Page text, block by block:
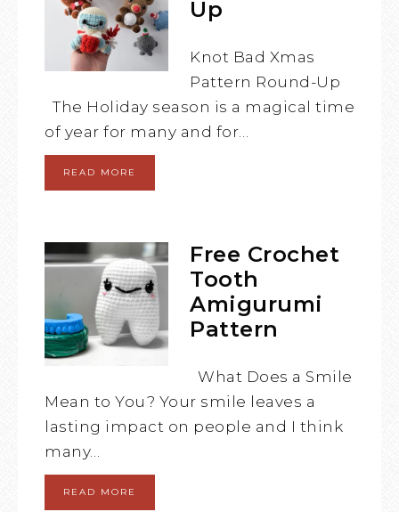
Up
Knot Bad Xmas
Pattern Round-Up
The Holiday season is a magical time
of year for many and for…
READ MORE
Free Crochet
Tooth
Amigurumi
Pattern
What Does a Smile
Mean to You? Your smile leaves a
lasting impact on people and I think
many…
READ MORE